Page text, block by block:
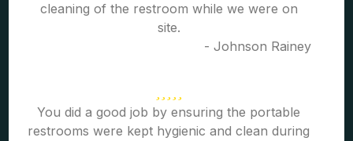
cleaning of the restroom while we were on
site.
- Johnson Rainey
You did a good job by ensuring the portable
restrooms were kept hygienic and clean during